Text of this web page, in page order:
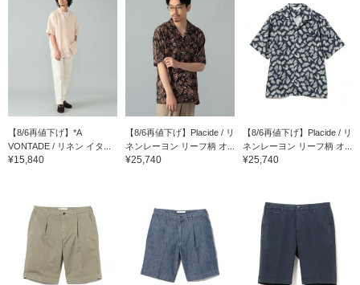
【8/6再値下げ】*A
VONTADE / リネン イタ...
¥15,840
【8/6再値下げ】Placide / リ
ネンレーヨン リーフ柄 オ...
¥25,740
【8/6再値下げ】Placide / リ
ネンレーヨン リーフ柄 オ...
¥25,740